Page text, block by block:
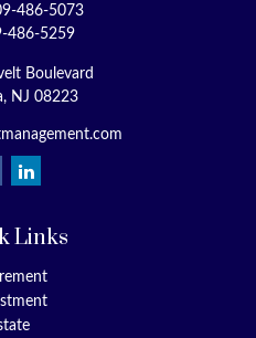
486-5073
486-5259
Boulevard
NJ 08223
Links